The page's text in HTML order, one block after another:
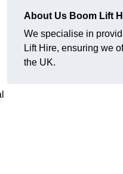
About Us Boom Lift
We specialise in
Lift Hire, ensuring we
the UK.